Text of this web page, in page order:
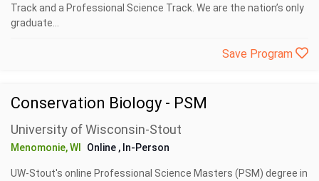
Track and a Professional Science Track. We are the nation’s only
graduate...
Save Program
Conservation Biology - PSM
University of Wisconsin-Stout
Menomonie, WI Online , In-Person
UW-Stout's online Professional Science Masters (PSM) degree in